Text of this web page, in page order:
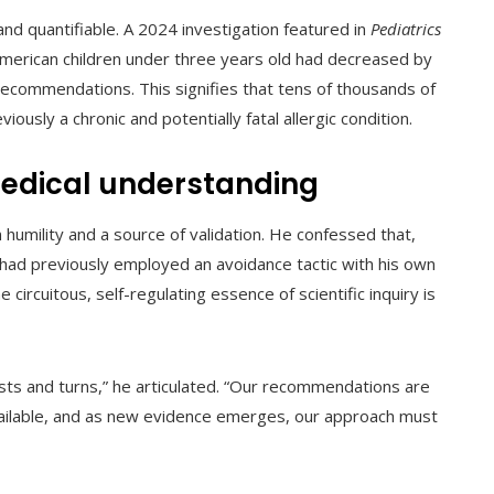
quantifiable. A 2024 investigation featured in Pediatrics
children under three years old had decreased by
This signifies that tens of thousands of
a chronic and potentially fatal allergic condition.
understanding
and a source of validation. He confessed that,
previously employed an avoidance tactic with his own
self-regulating essence of scientific inquiry is
and turns,” he articulated. “Our recommendations are
and as new evidence emerges, our approach must